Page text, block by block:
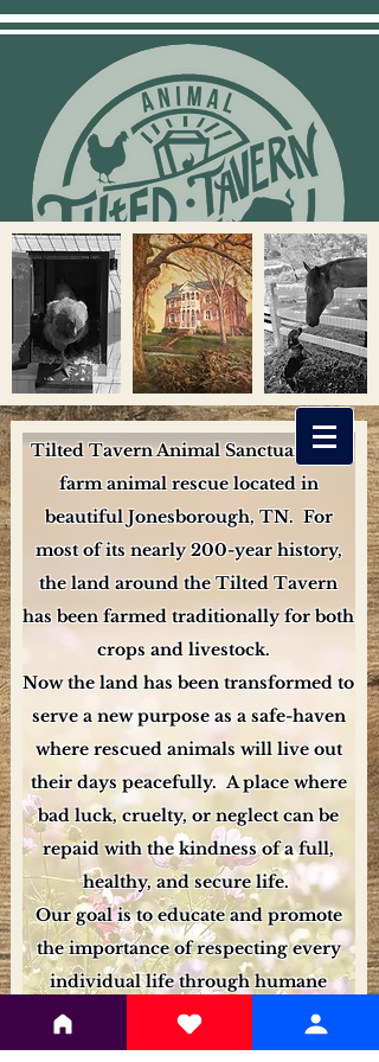
Tilted Tavern Animal Sanctuary is a
farm animal rescue located in
beautiful Jonesborough, TN. For
most of its nearly 200-year history,
the land around the Tilted Tavern
has been farmed traditionally for both
crops and livestock.
Now the land has been transformed to
serve a new purpose as a safe-haven
where rescued animals will live out
their days peacefully. A place where
bad luck, cruelty, or neglect can be
repaid with the kindness of a full,
healthy, and secure life.
Our goal is to educate and promote
the importance of respecting every
individual life through humane
animal practices.